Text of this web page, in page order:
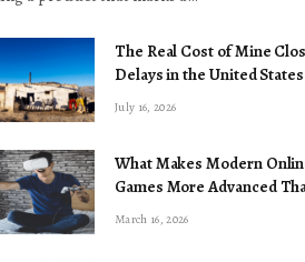
The Real Cost of Mine
Delays in the United States
July 16, 2026
What Makes Modern
Games More Advanced
March 16, 2026